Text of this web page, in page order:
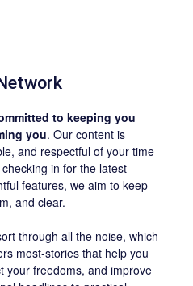
to keeping you
you. Our content is
and respectful of your time
in for the latest
features, we aim to keep
and clear.
through all the noise, which
most-stories that help you
your freedoms, and improve